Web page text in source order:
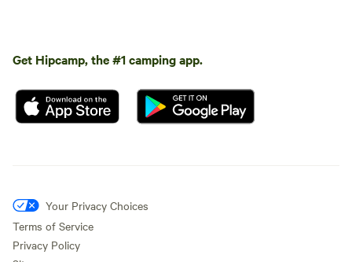
Get Hipcamp, the #1 camping app.
Your Privacy Choices
Terms of Service
Privacy Policy